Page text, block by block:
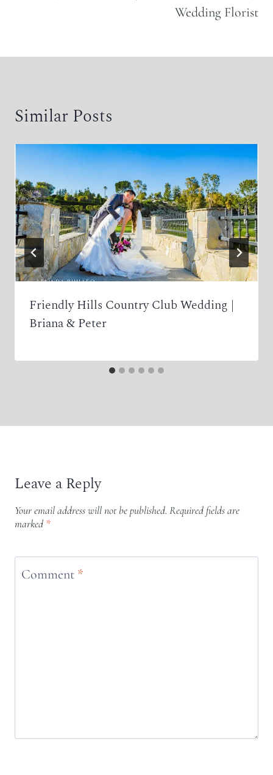
Wedding Florist
Similar Posts
Friendly Hills Country Club Wedding |
Briana & Peter
Leave a Reply
Your email address will not be published. Required fields are
marked *
Comment *